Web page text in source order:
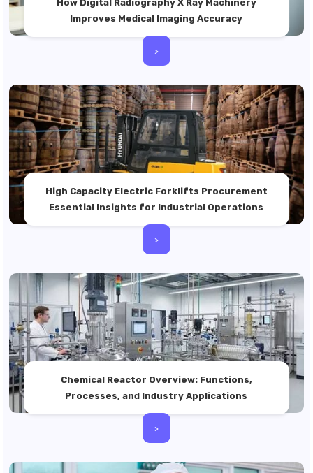
How Digital Radiography X Ray Machinery
Improves Medical Imaging Accuracy
>
High Capacity Electric Forklifts Procurement
Essential Insights for Industrial Operations
>
Chemical Reactor Overview: Functions,
Processes, and Industry Applications
>